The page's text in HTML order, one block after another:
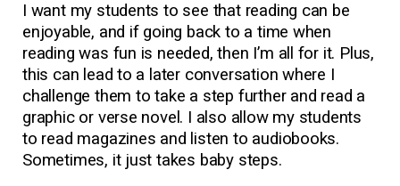
I want my students to see that reading can be
enjoyable, and if going back to a time when
reading was fun is needed, then I’m all for it. Plus,
this can lead to a later conversation where I
challenge them to take a step further and read a
graphic or verse novel. I also allow my students
to read magazines and listen to audiobooks.
Sometimes, it just takes baby steps.